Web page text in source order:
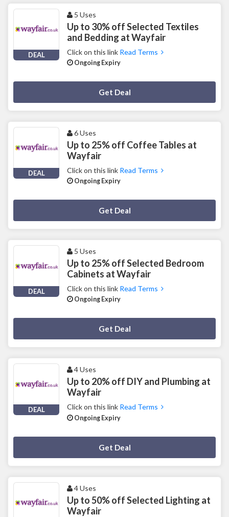
DEAL
5 Uses
Up to 30% off Selected Textiles
and Bedding at Wayfair
Click on this link Read Terms
Ongoing Expiry
Get Deal
DEAL
6 Uses
Up to 25% off Coffee Tables at
Wayfair
Click on this link Read Terms
Ongoing Expiry
Get Deal
DEAL
5 Uses
Up to 25% off Selected Bedroom
Cabinets at Wayfair
Click on this link Read Terms
Ongoing Expiry
Get Deal
DEAL
4 Uses
Up to 20% off DIY and Plumbing at
Wayfair
Click on this link Read Terms
Ongoing Expiry
Get Deal
4 Uses
Up to 50% off Selected Lighting at
Wayfair